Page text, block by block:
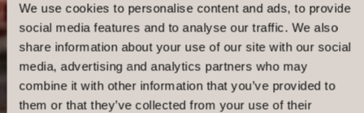
We use cookies to personalise content and ads, to provide
social media features and to analyse our traffic. We also
share information about your use of our site with our social
media, advertising and analytics partners who may
combine it with other information that you’ve provided to
them or that they’ve collected from your use of their